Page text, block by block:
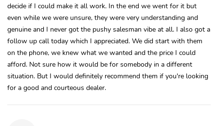
decide if I could make it all work. In the end we went for it but
even while we were unsure, they were very understanding and
genuine and I never got the pushy salesman vibe at all. I also got a
follow up call today which I appreciated. We did start with them
on the phone, we knew what we wanted and the price I could
afford. Not sure how it would be for somebody in a different
situation. But I would definitely recommend them if you're looking
for a good and courteous dealer.